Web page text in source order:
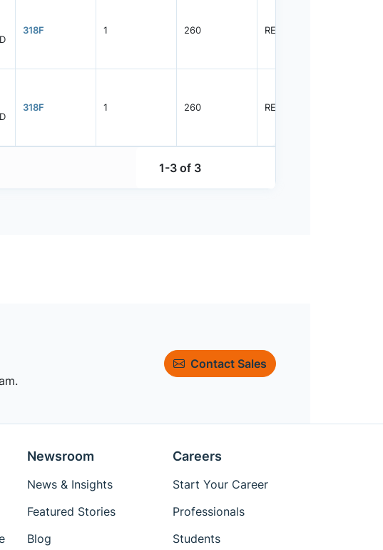
318F 1 260 REEL
318F 1 260 REEL
1-3 of 3
Contact Sales
Newsroom
News & Insights
Featured Stories
Blog
Careers
Start Your Career
Professionals
Students